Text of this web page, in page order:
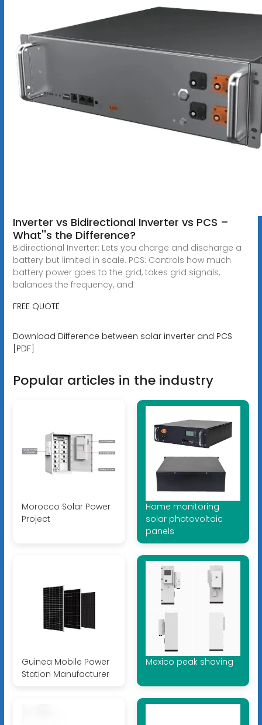
Inverter vs Bidirectional Inverter vs PCS –
What''s the Difference?
Bidirectional Inverter: Lets you charge and discharge a
battery but limited in scale. PCS: Controls how much
battery power goes to the grid, takes grid signals,
balances the frequency, and
FREE QUOTE
Download Difference between solar inverter and PCS
[PDF]
Popular articles in the industry
Morocco Solar Power
Project
Home monitoring
solar photovoltaic
panels
Guinea Mobile Power
Station Manufacturer
Mexico peak shaving